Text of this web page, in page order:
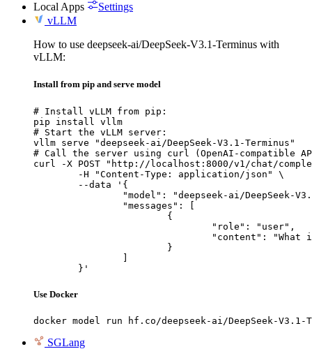
Local Apps
Settings
vLLM
How to use deepseek-ai/DeepSeek-V3.1-Terminus with
vLLM:
Install from pip and serve model
# Install vLLM from pip:
pip install vllm
# Start the vLLM server:
vllm serve "deepseek-ai/DeepSeek-V3.1-Terminus"
# Call the server using curl (OpenAI-compatible
curl -X POST "http://localhost:8000/v1/chat/
	}'
Use Docker
docker model run hf.co/deepseek-ai/DeepSeek-V3.1-
SGLang